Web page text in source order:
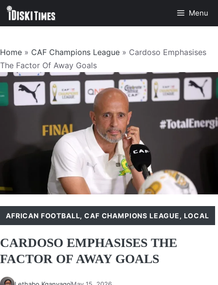
Skip
Menu
Home » CAF Champions League » Cardoso Emphasises
The Factor Of Away Goals
AFRICAN FOOTBALL,CAF CHAMPIONS LEAGUE, LOCAL
CARDOSO EMPHASISES THE
FACTOR OF AWAY GOALS